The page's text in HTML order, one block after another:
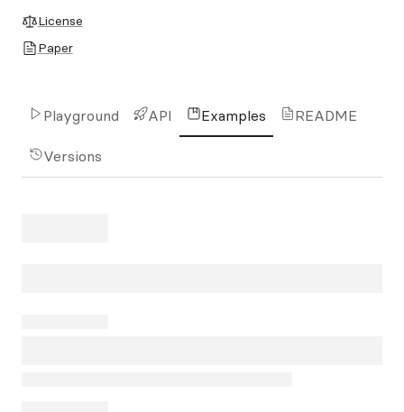
License
Paper
Playground API Examples README
Versions